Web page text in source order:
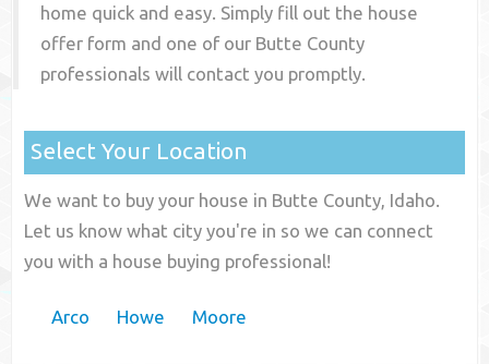
home quick and easy. Simply fill out the house
offer form and one of our Butte County
professionals will contact you promptly.
Select Your Location
We want to buy your house in Butte County, Idaho.
Let us know what city you're in so we can connect
you with a house buying professional!
Arco Howe Moore